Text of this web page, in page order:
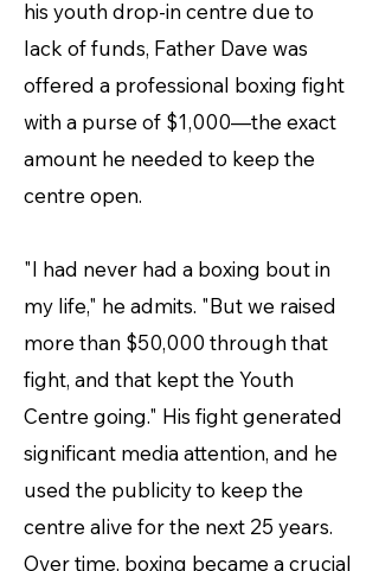
his youth drop-in centre due to
lack of funds, Father Dave was
offered a professional boxing fight
with a purse of $1,000—the exact
amount he needed to keep the
centre open.
"I had never had a boxing bout in
my life," he admits. "But we raised
more than $50,000 through that
fight, and that kept the Youth
Centre going." His fight generated
significant media attention, and he
used the publicity to keep the
centre alive for the next 25 years.
Over time, boxing became a crucial